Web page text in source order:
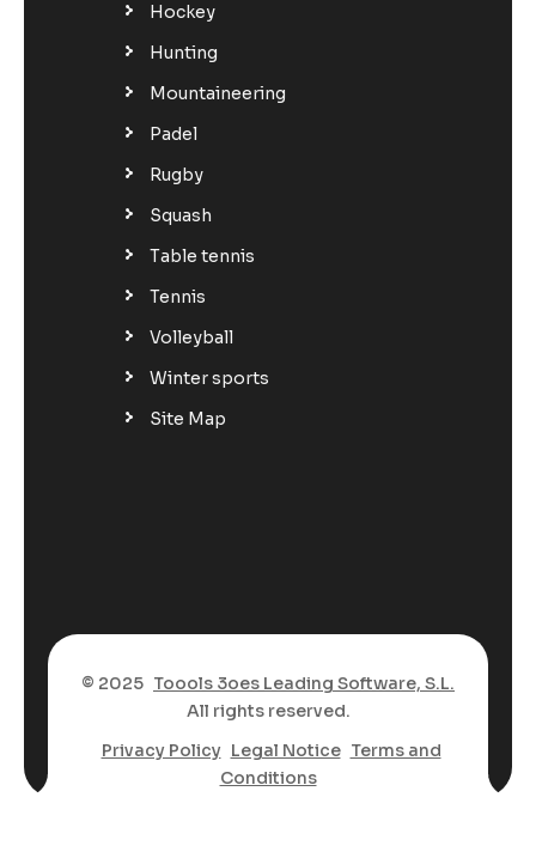
Hockey
Hunting
Mountaineering
Padel
Rugby
Squash
Table tennis
Tennis
Volleyball
Winter sports
Site Map
© 2025 Toools 3oes Leading Software, S.L.
All rights reserved.
Privacy Policy Legal Notice Terms and
Conditions